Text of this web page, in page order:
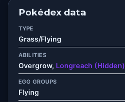
Pokédex data
TYPE
Grass/Flying
ABILITIES
Overgrow, Longreach (Hidden)
EGG GROUPS
Flying